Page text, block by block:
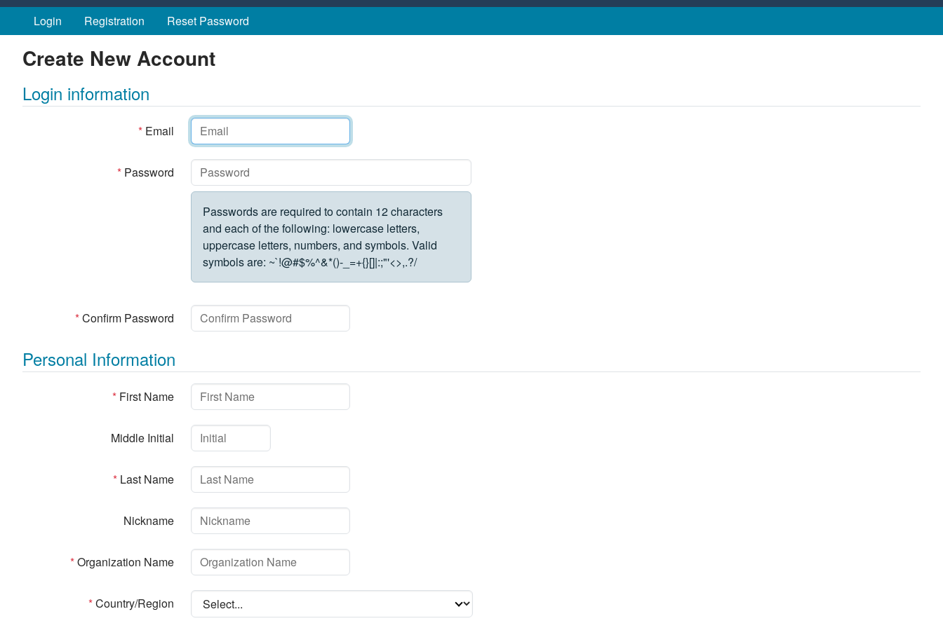
Skip to main content
Login Registration Reset Password
Create New Account
Login information
* Email
* Password
Passwords are required to contain 12 characters
and each of the following: lowercase letters,
uppercase letters, numbers, and symbols. Valid
symbols are: ~`!@#$%^&*()-_=+{}[]|:;"'<>,.?/
*Confirm Password
Personal Information
* First Name
Middle Initial
* Last Name
Nickname
*Organization Name
*Country/Region